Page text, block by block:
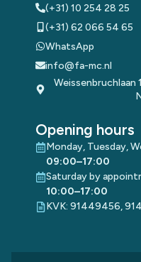
(+31) 10 254 28 25
(+31) 62 066 54 65
WhatsApp
info@fa-mc.nl
Weissenbruchlaan
Opening hours
Monday, Tuesday,
09:00–17:00
Saturday by
10:00–17:00
KVK: 91449456,